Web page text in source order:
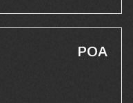
POA